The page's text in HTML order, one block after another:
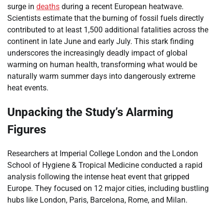
surge in deaths during a recent European heatwave.
Scientists estimate that the burning of fossil fuels directly
contributed to at least 1,500 additional fatalities across the
continent in late June and early July. This stark finding
underscores the increasingly deadly impact of global
warming on human health, transforming what would be
naturally warm summer days into dangerously extreme
heat events.
Unpacking the Study’s Alarming
Figures
Researchers at Imperial College London and the London
School of Hygiene & Tropical Medicine conducted a rapid
analysis following the intense heat event that gripped
Europe. They focused on 12 major cities, including bustling
hubs like London, Paris, Barcelona, Rome, and Milan.